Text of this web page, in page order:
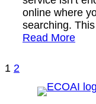
online where
searching.
Read More
1 2